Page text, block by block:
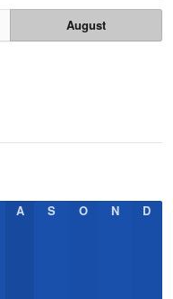
August
A S O N D